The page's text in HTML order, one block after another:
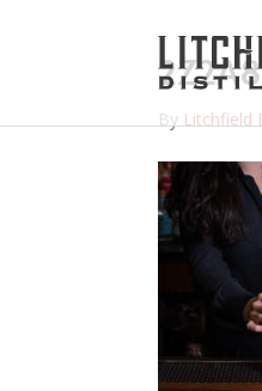
By Litchfield